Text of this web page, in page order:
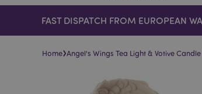
FAST DISPATCH FROM EUROPEAN
Home›Angel's Wings Tea Light & Votive